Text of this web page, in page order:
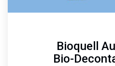
Bioquell
Bio-